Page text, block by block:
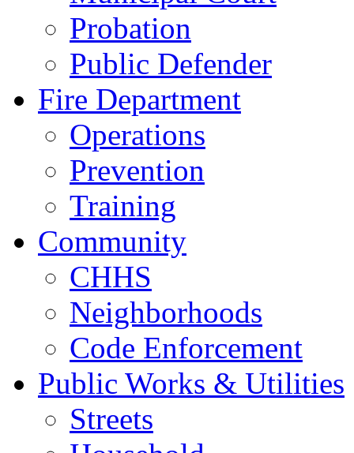
Probation
Public Defender
Fire Department
Operations
Prevention
Training
Community
CHHS
Neighborhoods
Code Enforcement
Public Works & Utilities
Streets